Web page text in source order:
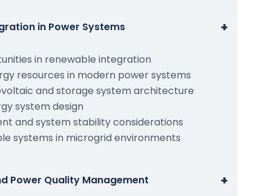
in Power Systems +
in renewable integration
resources in modern power systems
and storage system architecture
system design
and system stability considerations
systems in microgrid environments
Power Quality Management +